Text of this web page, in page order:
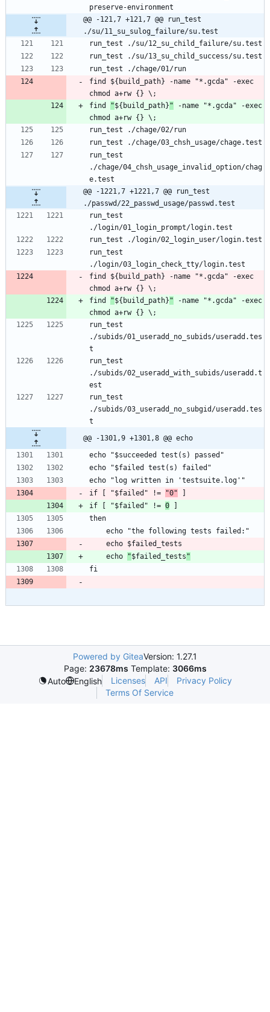
@@ -121,7 +121,7 @@ run_test
./su/11_su_sulog_failure/su.test
find ${build_path} -name "*.gcda" -exec
find
"${build_path} " -name "*.gcda" -exec
run_test
./chage/04_chsh_usage_invalid_option/chag
@@ -1221,7 +1221,7 @@ run_test
./passwd/22_passwd_usage/passwd.test
run_test
run_test
find ${build_path} -name "*.gcda" -exec
find
"${build_path} " -name "*.gcda" -exec
run_test
./subids/01_useradd_no_subids/useradd.tes
run_test
./subids/02_useradd_with_subids/useradd.t
run_test
./subids/03_useradd_no_subgid/useradd.tes
@@ -1301,9 +1301,8 @@ echo
if [ "$failed" !=
"0"
if [ "$failed" != 0
	echo
"$failed_tests "
Powered by GiteaVersion: 1.27.1
Page: 23678ms Template: 3066ms
Auto
English Licenses API
Privacy Policy
Terms Of Service